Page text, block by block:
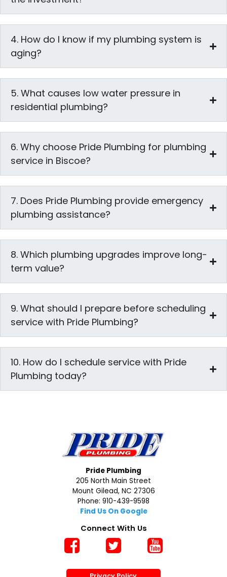
4. How do I know if my plumbing system is
aging?
5. What causes low water pressure in
residential plumbing?
6. Why choose Pride Plumbing for plumbing
service in Biscoe?
7. Does Pride Plumbing provide emergency
plumbing assistance?
8. Which plumbing upgrades improve long-
term value?
9. What should I prepare before scheduling
service with Pride Plumbing?
10. How do I schedule service with Pride
Plumbing today?
Pride Plumbing
205 North Main Street
Mount Gilead, NC 27306
Phone: 910-439-9598
Find Us On Google
Connect With Us